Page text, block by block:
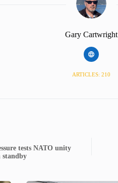
Gary Cartwright
ARTICLES: 210
tests NATO unity
standby